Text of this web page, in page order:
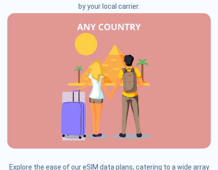
by your local carrier.
Explore the ease of our eSIM data plans, catering to a wide array